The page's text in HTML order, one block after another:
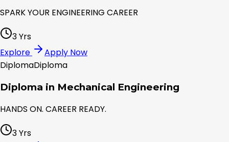
SPARK YOUR ENGINEERING CAREER
3 Yrs
Explore
Apply Now
DiplomaDiploma
Diploma in Mechanical Engineering
HANDS ON. CAREER READY.
3 Yrs